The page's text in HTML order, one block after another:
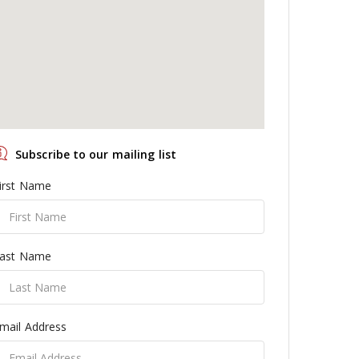
Subscribe to our mailing list
Name
Name
Address